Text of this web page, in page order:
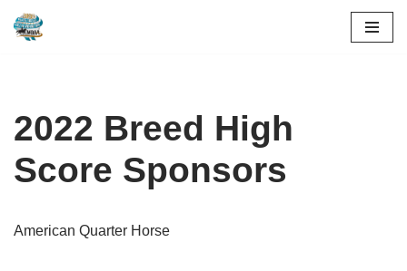
2022 Breed High
Score Sponsors
American Quarter Horse